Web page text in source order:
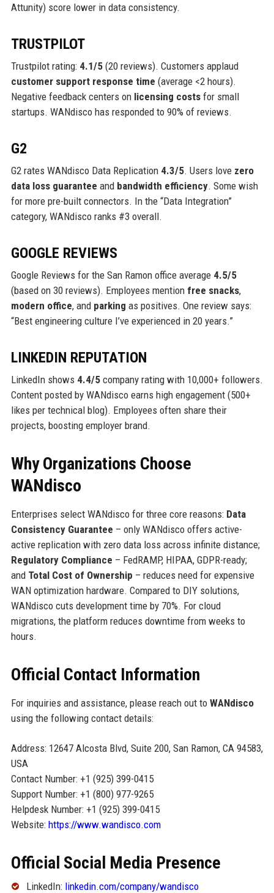
Attunity) score lower in data consistency.
TRUSTPILOT
Trustpilot rating: 4.1/5(20 reviews). Customers applaud
customer support response time (average <2 hours).
Negative feedback centers on licensing costsfor small
startups. WANdisco has responded to 90% of reviews.
G2
G2 rates WANdisco Data Replication 4.3/5. Users love zero
data loss guarantee and bandwidth efficiency. Some wish
for more pre-built connectors. In the “Data Integration”
category, WANdisco ranks #3 overall.
GOOGLE REVIEWS
Google Reviews for the San Ramon office average 4.5/5
(based on 30 reviews). Employees mention free snacks,
modern office, and parking as positives. One review says:
“Best engineering culture I’ve experienced in 20 years.”
LINKEDIN REPUTATION
LinkedIn shows 4.4/5company rating with 10,000+ followers.
Content posted by WANdisco earns high engagement (500+
likes per technical blog). Employees often share their
projects, boosting employer brand.
Why Organizations Choose
WANdisco
Enterprises select WANdisco for three core reasons: Data
Consistency Guarantee – only WANdisco offers active-
active replication with zero data loss across infinite distance;
Regulatory Compliance – FedRAMP, HIPAA, GDPR-ready;
and Total Cost of Ownership – reduces need for expensive
WAN optimization hardware. Compared to DIY solutions,
WANdisco cuts development time by 70%. For cloud
migrations, the platform reduces downtime from weeks to
hours.
Official Contact Information
For inquiries and assistance, please reach out to WANdisco
using the following contact details:
Address: 12647 Alcosta Blvd, Suite 200, San Ramon, CA 94583,
USA
Contact Number: +1 (925) 399-0415
Support Number: +1 (800) 977-9265
Helpdesk Number: +1 (925) 399-0415
Website: https://www.wandisco.com
Official Social Media Presence
LinkedIn: linkedin.com/company/wandisco